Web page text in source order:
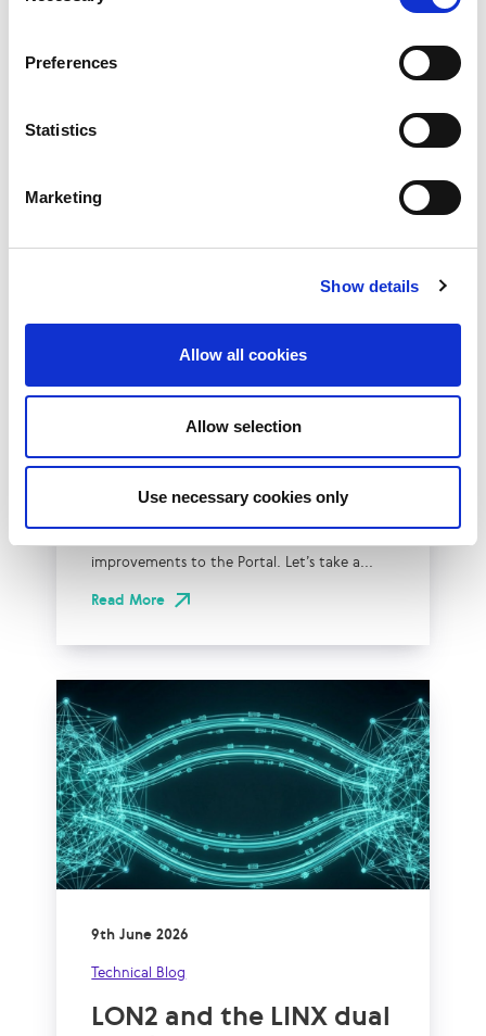
Preferences
Statistics
Marketing
Show details
Allow all cookies
Allow selection
Use necessary cookies only
LINX Portal: Latest
Updates and What’s
Coming Next
noticed some new additions and
improvements to the Portal. Let’s take a...
Read More
9th June 2026
Technical Blog
LON2 and the LINX dual